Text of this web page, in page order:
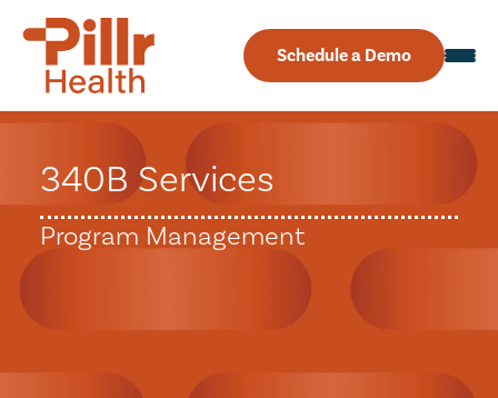
Schedule a Demo
340B Services
Program Management